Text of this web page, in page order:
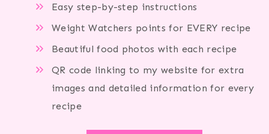
Easy step-by-step instructions
Weight Watchers points for EVERY recipe
Beautiful food photos with each recipe
QR code linking to my website for extra
images and detailed information for every
recipe